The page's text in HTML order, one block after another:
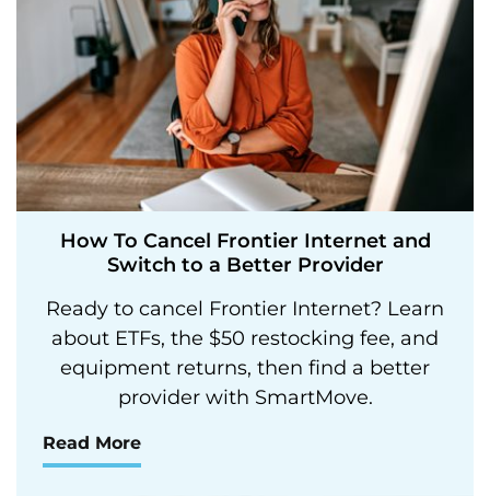
How To Cancel Frontier Internet and
Switch to a Better Provider
Ready to cancel Frontier Internet? Learn
about ETFs, the $50 restocking fee, and
equipment returns, then find a better
provider with SmartMove.
Read More